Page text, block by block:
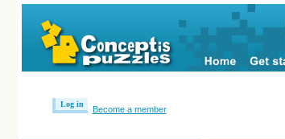
Log in
Become a member